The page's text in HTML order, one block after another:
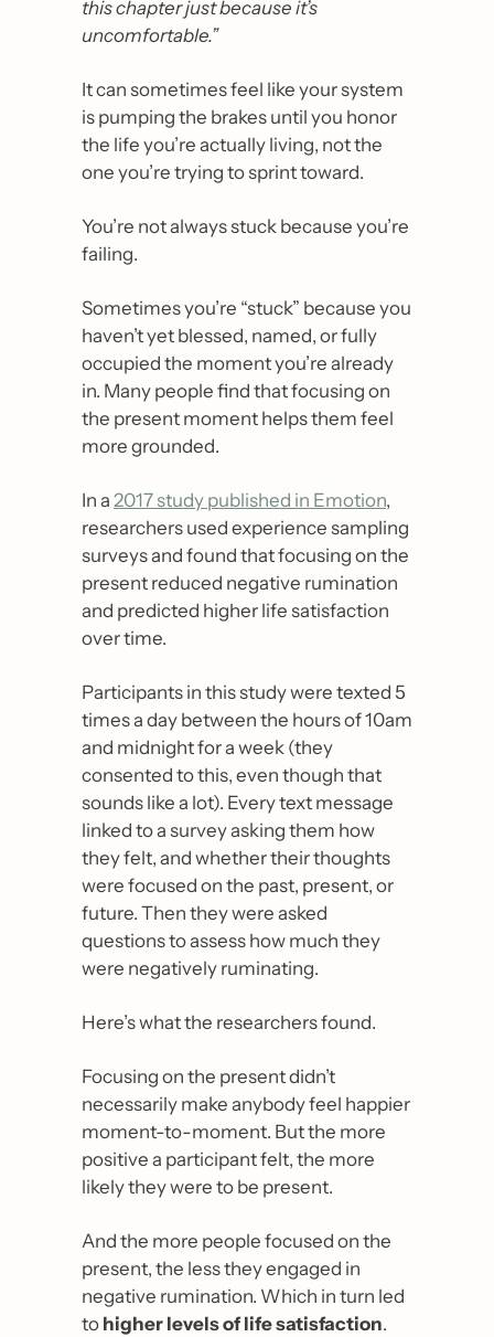
this chapter just because it’s
uncomfortable.”
It can sometimes feel like your system
is pumping the brakes until you honor
the life you’re actually living, not the
one you’re trying to sprint toward.
You’re not always stuck because you’re
failing.
Sometimes you’re “stuck” because you
haven’t yet blessed, named, or fully
occupied the moment you’re already
in. Many people find that focusing on
the present moment helps them feel
more grounded.
In a 2017 study published in Emotion,
researchers used experience sampling
surveys and found that focusing on the
present reduced negative rumination
and predicted higher life satisfaction
over time.
Participants in this study were texted 5
times a day between the hours of 10am
and midnight for a week (they
consented to this, even though that
sounds like a lot). Every text message
linked to a survey asking them how
they felt, and whether their thoughts
were focused on the past, present, or
future. Then they were asked
questions to assess how much they
were negatively ruminating.
Here’s what the researchers found.
Focusing on the present didn’t
necessarily make anybody feel happier
moment-to-moment. But the more
positive a participant felt, the more
likely they were to be present.
And the more people focused on the
present, the less they engaged in
negative rumination. Which in turn led
to higher levels of life satisfaction.